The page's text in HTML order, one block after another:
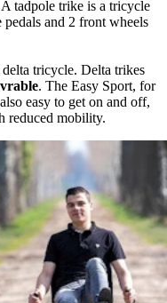
tadpole trike is a tricycle
and 2 front wheels
tricycle. Delta trikes
. The Easy Sport, for
easy to get on and off,
reduced mobility.